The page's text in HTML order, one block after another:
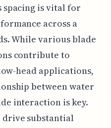
spacing is vital for
across a
While various blade
contribute to
head applications,
between water
interaction is key.
drive substantial